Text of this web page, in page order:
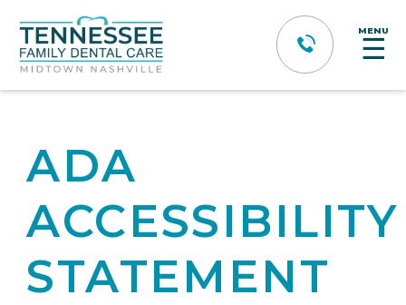
MENU
☰
ADA
ACCESSIBILITY
STATEMENT